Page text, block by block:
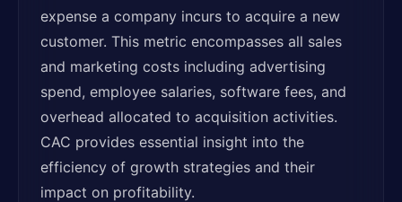
expense a company incurs to acquire a new
customer. This metric encompasses all sales
and marketing costs including advertising
spend, employee salaries, software fees, and
overhead allocated to acquisition activities.
CAC provides essential insight into the
efficiency of growth strategies and their
impact on profitability.